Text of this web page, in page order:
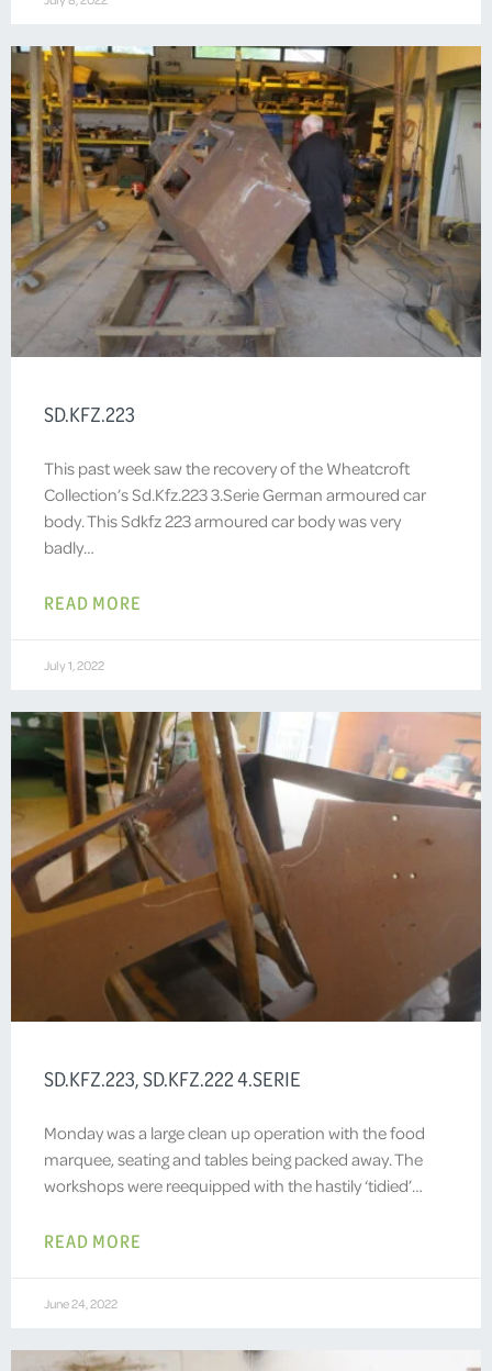
SD.KFZ.223
This past week saw the recovery of the Wheatcroft
Collection’s Sd.Kfz.223 3.Serie German armoured car
body. This Sdkfz 223 armoured car body was very
badly…
READ MORE
July 1, 2022
SD.KFZ.223, SD.KFZ.222 4.SERIE
Monday was a large clean up operation with the food
marquee, seating and tables being packed away. The
workshops were reequipped with the hastily ‘tidied’…
READ MORE
June 24, 2022